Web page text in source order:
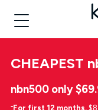
CHEAPEST
nbn500 only
⁼For first 12 months.